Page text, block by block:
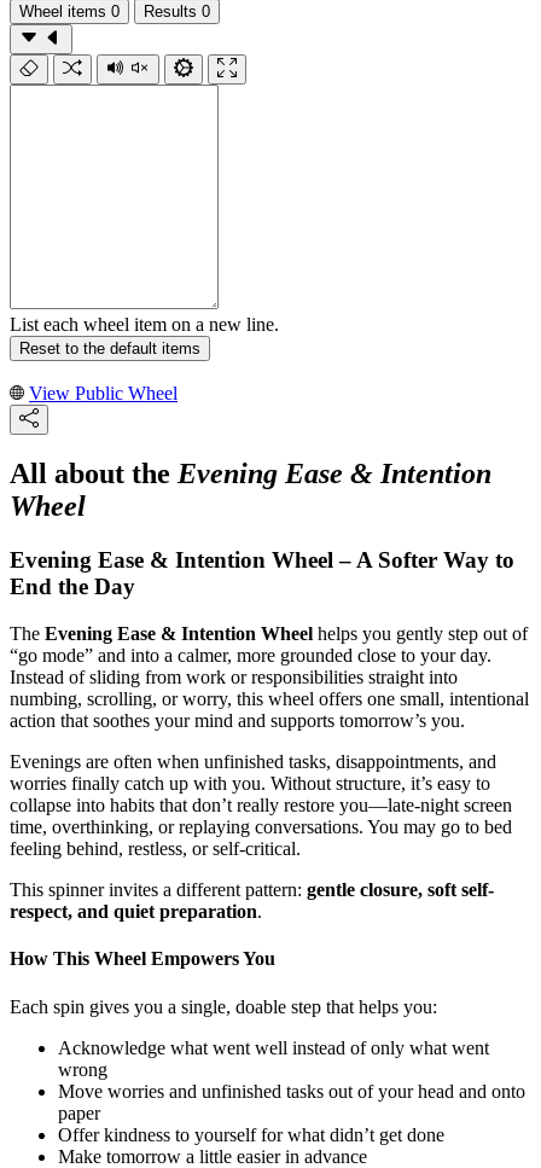
Wheel items 0 Results 0
List each wheel item on a new line.
Reset to the default items
View Public Wheel
All about the Evening Ease & Intention
Wheel
Evening Ease & Intention Wheel – A Softer Way to
End the Day
The Evening Ease & Intention Wheel helps you gently step out of
“go mode” and into a calmer, more grounded close to your day.
Instead of sliding from work or responsibilities straight into
numbing, scrolling, or worry, this wheel offers one small, intentional
action that soothes your mind and supports tomorrow’s you.
Evenings are often when unfinished tasks, disappointments, and
worries finally catch up with you. Without structure, it’s easy to
collapse into habits that don’t really restore you—late-night screen
time, overthinking, or replaying conversations. You may go to bed
feeling behind, restless, or self-critical.
This spinner invites a different pattern: gentle closure, soft self-
respect, and quiet preparation.
How This Wheel Empowers You
Each spin gives you a single, doable step that helps you:
Acknowledge what went well instead of only what went
wrong
Move worries and unfinished tasks out of your head and onto
paper
Offer kindness to yourself for what didn’t get done
Make tomorrow a little easier in advance